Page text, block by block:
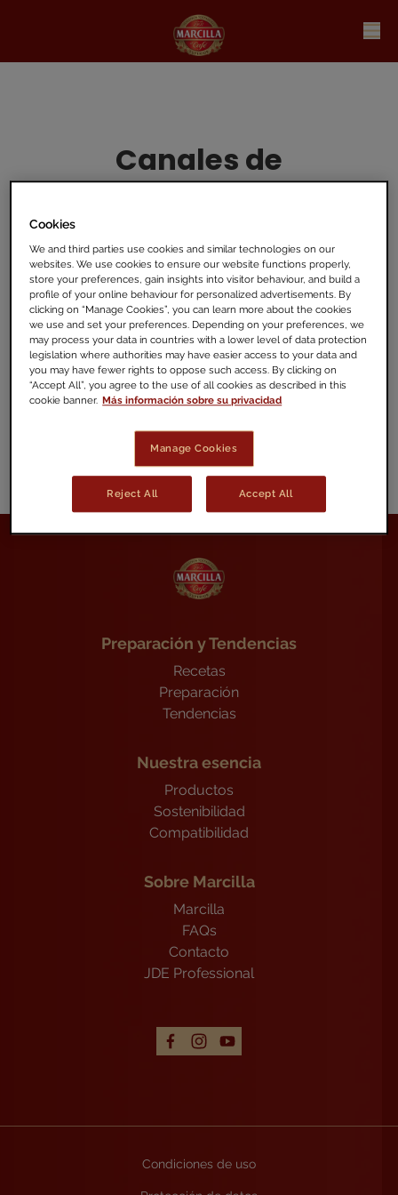
Canales de
Puedes contactar con nuestro canalinterno
SpeakUp:WelcometoJDEPeet's SpeakUp
Line. También es posibleinformar ante la
Autoridad Independientede Protección del
Informante, A.A.I.Inicio -
Preparación y Tendencias
Recetas
Preparación
Tendencias
Nuestra esencia
Productos
Sostenibilidad
Compatibilidad
Sobre Marcilla
Marcilla
FAQs
Contacto
JDE Professional
Condiciones de uso
Cookies
We and third parties use cookies and similar technologies on our
websites. We use cookies to ensure our website functions properly,
store your preferences, gain insights into visitor behaviour, and build a
profile of your online behaviour for personalized advertisements. By
clicking on “Manage Cookies”, you can learn more about the cookies
we use and set your preferences. Depending on your preferences, we
may process your data in countries with a lower level of data protection
legislation where authorities may have easier access to your data and
you may have fewer rights to oppose such access. By clicking on
“Accept All”, you agree to the use of all cookies as described in this
cookie banner. Más información sobre su privacidad
Manage Cookies
Reject All Accept All